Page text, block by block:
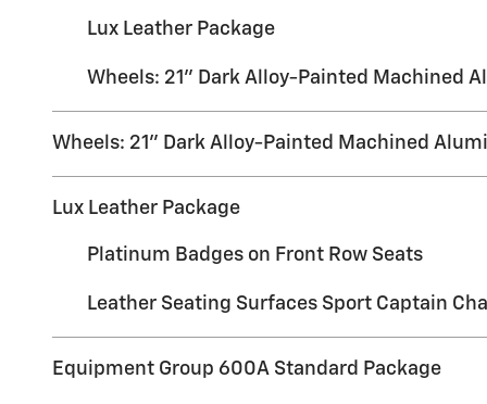
Lux Leather Package
Wheels: 21" Dark Alloy-Painted Machined
Wheels: 21" Dark Alloy-Painted Machined
Lux Leather Package
Platinum Badges on Front Row Seats
Leather Seating Surfaces Sport Captain
Equipment Group 600A Standard Package